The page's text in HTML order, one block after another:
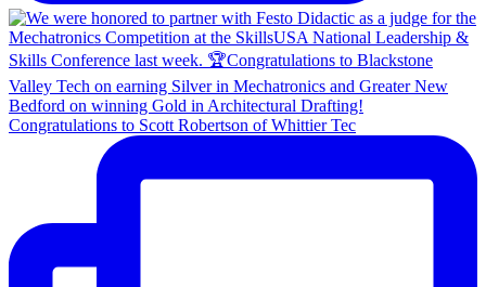
Congratulations to Scott Robertson of Whittier Tec